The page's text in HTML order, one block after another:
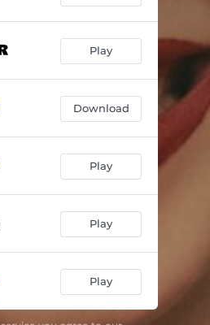
Play
Download
Play
Play
Play